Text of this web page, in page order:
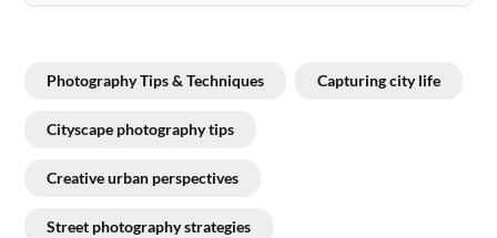
Photography Tips & Techniques Capturing city life
Cityscape photography tips
Creative urban perspectives
Street photography strategies